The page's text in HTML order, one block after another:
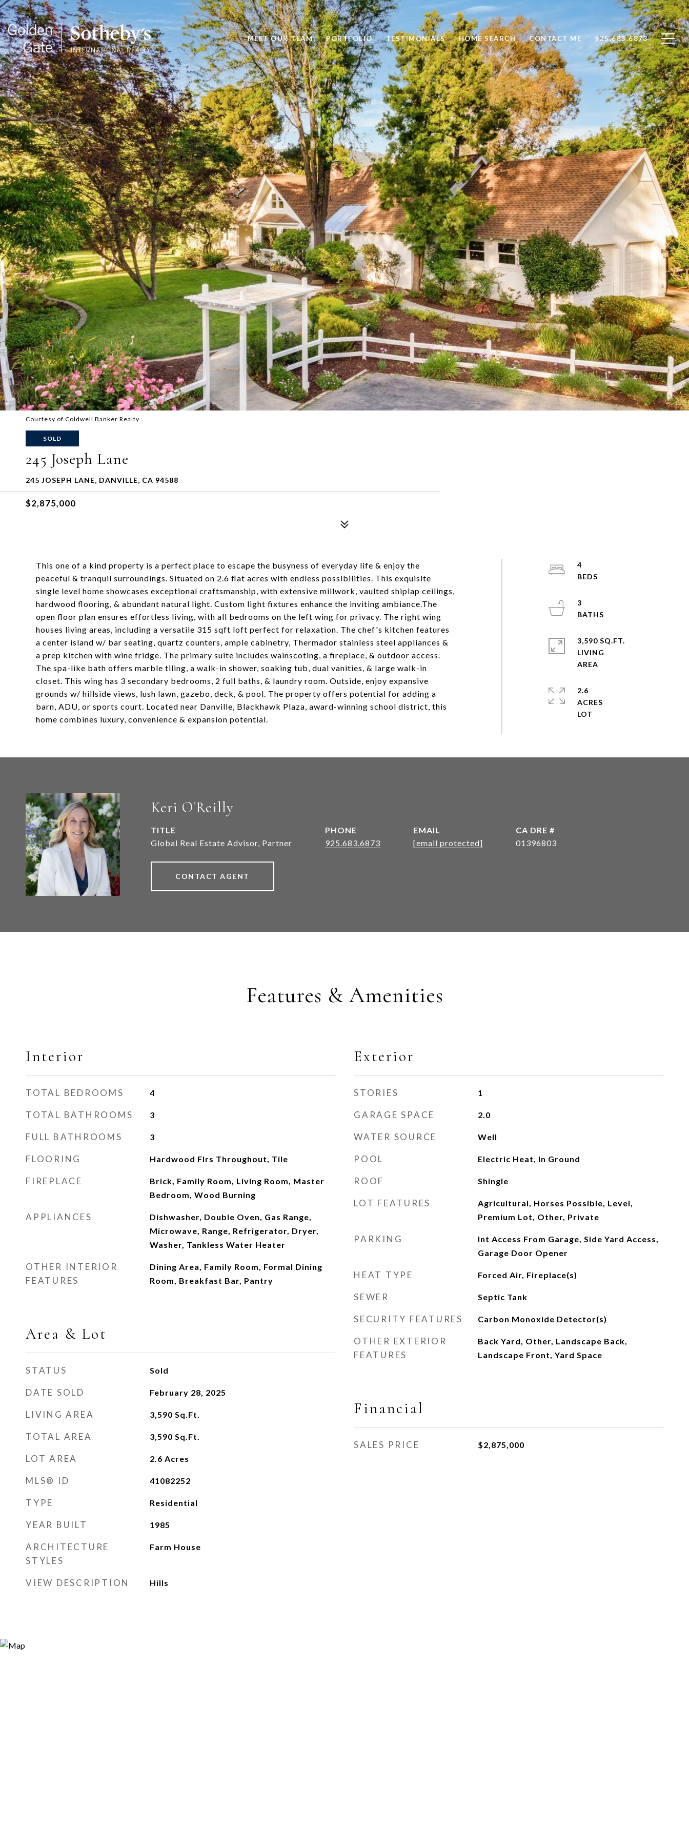
MEET OUR TEAM PORTFOLIO TESTIMONIALS HOME SEARCH CONTACT ME 925.683.6873
Courtesy of Coldwell Banker Realty
SOLD
245 Joseph Lane
245 JOSEPH LANE, DANVILLE, CA 94588
$2,875,000
This one of a kind property is a perfect place to escape the busyness of everyday life & enjoy the
peaceful & tranquil surroundings. Situated on 2.6 flat acres with endless possibilities. This exquisite
single level home showcases exceptional craftsmanship, with extensive millwork, vaulted shiplap ceilings,
hardwood flooring, & abundant natural light. Custom light fixtures enhance the inviting ambiance.The
open floor plan ensures effortless living, with all bedrooms on the left wing for privacy. The right wing
houses living areas, including a versatile 315 sqft loft perfect for relaxation. The chef's kitchen features
a center island w/ bar seating, quartz counters, ample cabinetry, Thermador stainless steel appliances &
a prep kitchen with wine fridge. The primary suite includes wainscoting, a fireplace, & outdoor access.
The spa-like bath offers marble tiling, a walk-in shower, soaking tub, dual vanities, & large walk-in
closet. This wing has 3 secondary bedrooms, 2 full baths, & laundry room. Outside, enjoy expansive
grounds w/ hillside views, lush lawn, gazebo, deck, & pool. The property offers potential for adding a
barn, ADU, or sports court. Located near Danville, Blackhawk Plaza, award-winning school district, this
home combines luxury, convenience & expansion potential.
4
3
3,590 SQ.FT.
LIVING
2.6
ACRES
Keri O'Reilly
TITLE
Global Real Estate Advisor, Partner
PHONE
925.683.6873
EMAIL
[email protected]
DRE #
01396803
CONTACT AGENT
Features & Amenities
Interior
TOTAL BEDROOMS 4
TOTAL BATHROOMS 3
FULL BATHROOMS 3
FLOORING Hardwood Flrs Throughout, Tile
FIREPLACE
Brick, Family Room, Living Room, Master
Bedroom, Wood Burning
APPLIANCES
Dishwasher, Double Oven, Gas Range,
Microwave, Range, Refrigerator, Dryer,
Washer, Tankless Water Heater
OTHER INTERIOR
FEATURES
Dining Area, Family Room, Formal Dining
Room, Breakfast Bar, Pantry
Area & Lot
STATUS Sold
DATE SOLD February 28, 2025
LIVING AREA 3,590 Sq.Ft.
TOTAL AREA 3,590 Sq.Ft.
LOT AREA 2.6 Acres
MLS® ID 41082252
TYPE Residential
YEAR BUILT 1985
ARCHITECTURE
STYLES
Farm House
VIEW DESCRIPTION Hills
Exterior
STORIES 1
GARAGE SPACE 2.0
WATER SOURCE Well
POOL Electric Heat, In Ground
ROOF Shingle
LOT FEATURES
Agricultural, Horses Possible, Level,
Premium Lot, Other, Private
PARKING
Int Access From Garage, Side Yard Access,
Garage Door Opener
HEAT TYPE Forced Air, Fireplace(s)
SEWER Septic Tank
SECURITY FEATURES Carbon Monoxide Detector(s)
OTHER EXTERIOR
FEATURES
Back Yard, Other, Landscape Back,
Landscape Front, Yard Space
Financial
SALES PRICE $2,875,000